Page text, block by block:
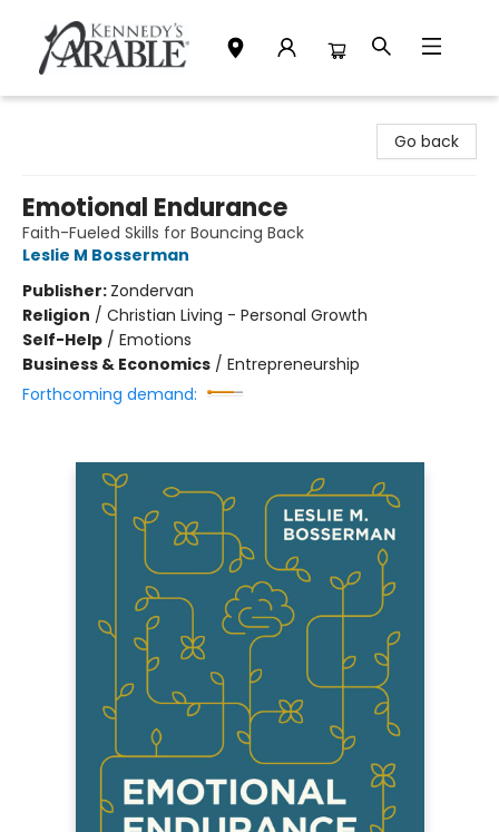
Go back
Emotional Endurance
Faith-Fueled Skills for Bouncing Back
Leslie M Bosserman
Publisher: Zondervan
Religion / Christian Living - Personal Growth
Self-Help / Emotions
Business & Economics / Entrepreneurship
Forthcoming demand: